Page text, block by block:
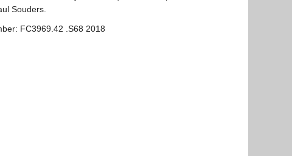
Souders.
FC3969.42 .S68 2018